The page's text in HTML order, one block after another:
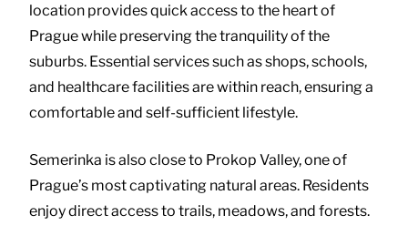
location provides quick access to the heart of
Prague while preserving the tranquility of the
suburbs. Essential services such as shops, schools,
and healthcare facilities are within reach, ensuring a
comfortable and self-sufficient lifestyle.
Semerinka is also close to Prokop Valley, one of
Prague’s most captivating natural areas. Residents
enjoy direct access to trails, meadows, and forests.